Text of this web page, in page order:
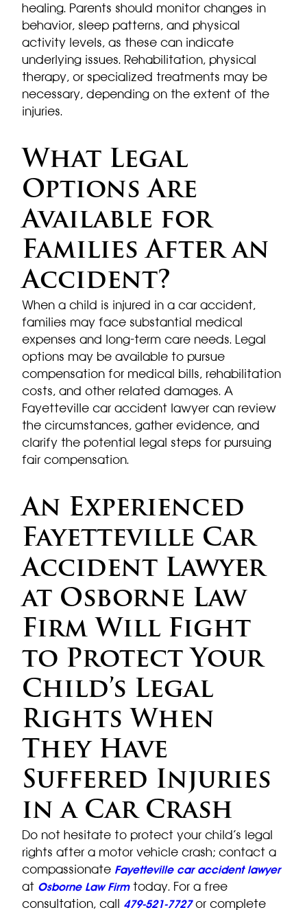
healing. Parents should monitor changes in
behavior, sleep patterns, and physical
activity levels, as these can indicate
underlying issues. Rehabilitation, physical
therapy, or specialized treatments may be
necessary, depending on the extent of the
injuries.
What Legal
Options Are
Available for
Families After an
Accident?
When a child is injured in a car accident,
families may face substantial medical
expenses and long-term care needs. Legal
options may be available to pursue
compensation for medical bills, rehabilitation
costs, and other related damages. A
Fayetteville car accident lawyer can review
the circumstances, gather evidence, and
clarify the potential legal steps for pursuing
fair compensation.
An Experienced
Fayetteville Car
Accident Lawyer
at Osborne Law
Firm Will Fight
to Protect Your
Child’s Legal
Rights When
They Have
Suffered Injuries
in a Car Crash
Do not hesitate to protect your child’s legal
rights after a motor vehicle crash; contact a
compassionate Fayetteville car accident lawyer
at Osborne Law Firmtoday. For a free
consultation, call 479-521-7727or complete